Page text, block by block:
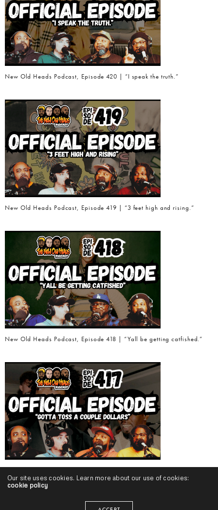
New Old Heads Podcast, Episode 420 | “I speak the truth.”
New Old Heads Podcast, Episode 419 | “3 feet high and rising.”
New Old Heads Podcast, Episode 418 | “Yall be getting catfished.”
Our site uses cookies. Learn more about our use of cookies:
cookie policy